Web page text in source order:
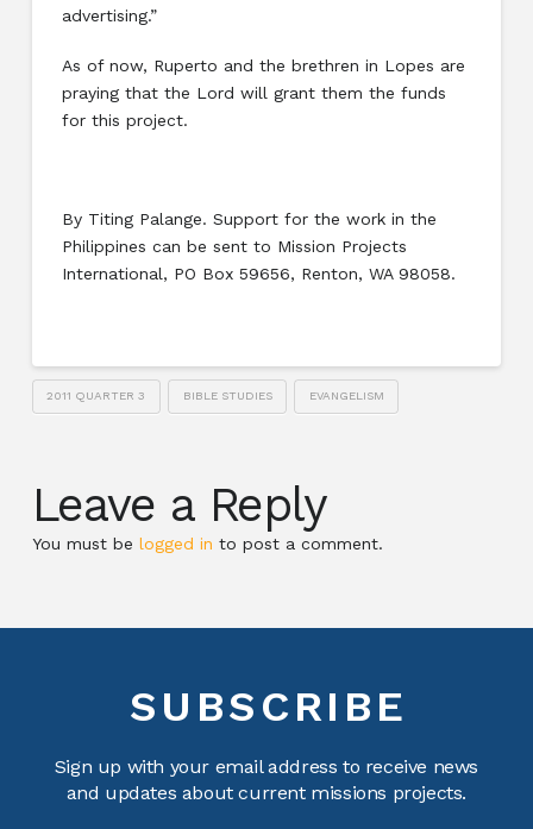
advertising.”
As of now, Ruperto and the brethren in Lopes are
praying that the Lord will grant them the funds
for this project.
By Titing Palange. Support for the work in the
Philippines can be sent to Mission Projects
International, PO Box 59656, Renton, WA 98058.
2011 QUARTER 3 BIBLE STUDIES EVANGELISM
Leave a Reply
You must be logged in to post a comment.
SUBSCRIBE
Sign up with your email address to receive news
and updates about current missions projects.